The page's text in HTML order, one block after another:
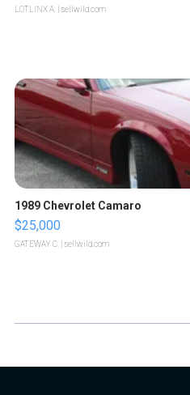
LOTLINX A. | sellwild.com
1989 Chevrolet Camaro
$25,000
GATEWAY C. | sellwild.com